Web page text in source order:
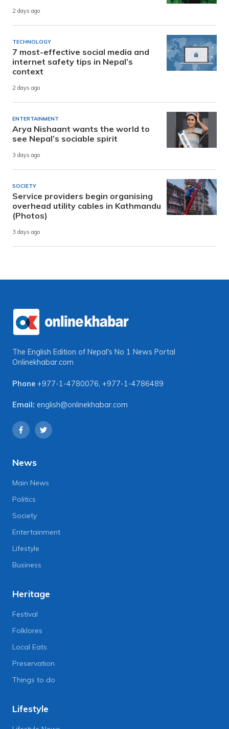
2 days ago
TECHNOLOGY
7 most-effective social media and
internet safety tips in Nepal’s
context
2 days ago
ENTERTAINMENT
Arya Nishaant wants the world to
see Nepal’s sociable spirit
3 days ago
SOCIETY
Service providers begin organising
overhead utility cables in Kathmandu
(Photos)
3 days ago
The English Edition of Nepal's No 1 News Portal
Onlinekhabar.com
Phone +977-1-4780076, +977-1-4786489
Email: english@onlinekhabar.com
News
Main News
Politics
Society
Entertainment
Lifestyle
Business
Heritage
Festival
Folklores
Local Eats
Preservation
Things to do
Lifestyle